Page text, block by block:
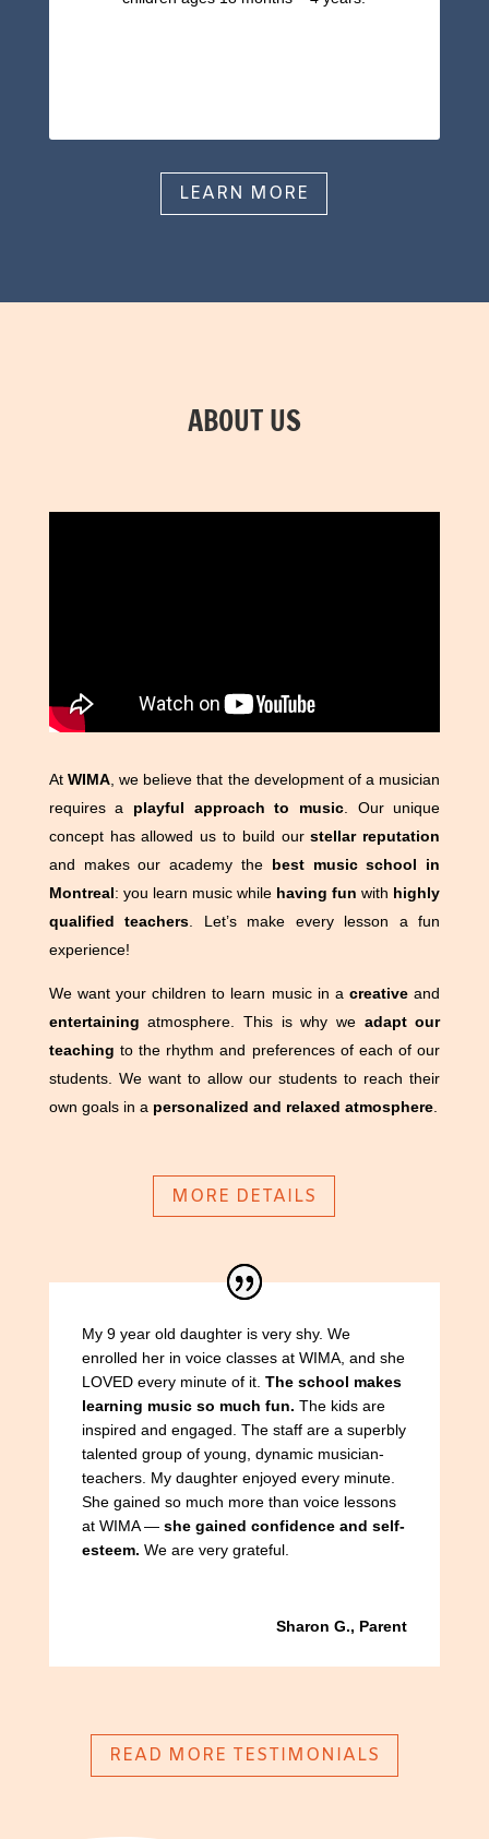
LEARN MORE
ABOUT US
At WIMA, we believe that the development of a musician
requires a playful approach to music. Our unique
concept has allowed us to build ourstellar reputation
and makes our academy the best music school in
Montreal: you learn music while having fun with highly
qualified teachers . Let’s make every lesson a fun
experience!
We want your children to learn music in acreative and
entertaining atmosphere. This is why we adapt our
teaching to the rhythm and preferences of each of our
students. We want to allow our students to reach their
own goals in a personalized and relaxed atmosphere.
MORE DETAILS
My 9 year old daughter is very shy. We
enrolled her in voice classes at WIMA, and she
LOVED every minute of it. The school makes
learning music so much fun. The kids are
inspired and engaged. The staff are a superbly
talented group of young, dynamic musician-
teachers. My daughter enjoyed every minute.
She gained so much more than voice lessons
at WIMA — she gained confidence and self-
esteem. We are very grateful.
Sharon G., Parent
READ MORE TESTIMONIALS